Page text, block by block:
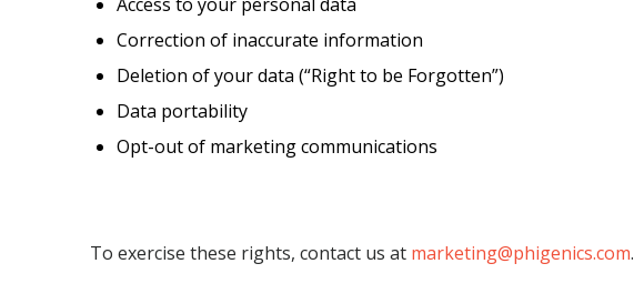
Correction of inaccurate information
Deletion of your data (“Right to be Forgotten”)
Data portability
Opt-out of marketing communications
To exercise these rights, contact us at marketing@phigenics.com.